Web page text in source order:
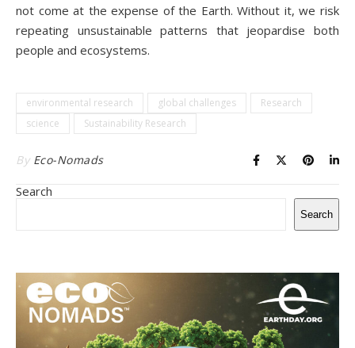
not come at the expense of the Earth. Without it, we risk
repeating unsustainable patterns that jeopardise both
people and ecosystems.
environmental research global challenges
Research
science
Sustainability Research
By Eco-Nomads
Search
Search